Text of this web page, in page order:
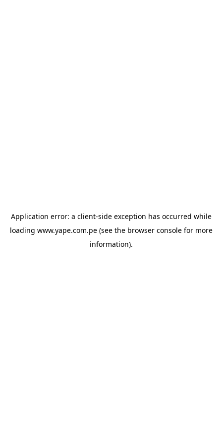
Application error: a client-side exception has occurred while
loading www.yape.com.pe(see the browser consolefor more
information).